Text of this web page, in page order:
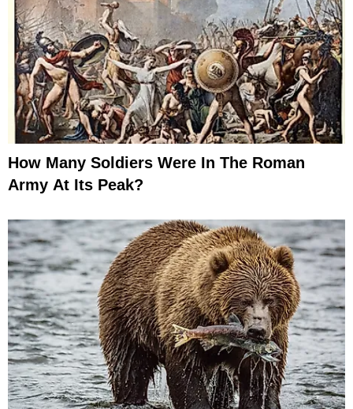
How Many Soldiers Were In The Roman
Army At Its Peak?